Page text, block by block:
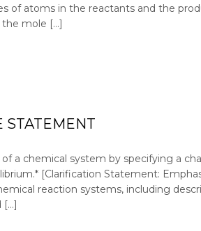
of atoms in the reactants and the
the mole […]
STATEMENT
of a chemical system by specifying a
[Clarification Statement:
reaction systems, including
[…]